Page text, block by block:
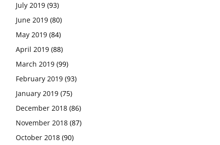
July 2019 (93)
June 2019 (80)
May 2019 (84)
April 2019 (88)
March 2019 (99)
February 2019 (93)
January 2019 (75)
December 2018 (86)
November 2018 (87)
October 2018 (90)